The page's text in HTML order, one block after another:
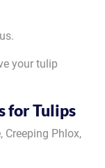
your tulip
for Tulips
Creeping Phlox,